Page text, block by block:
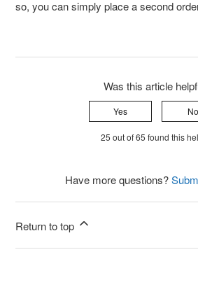
so, you can simply place a second
Was this article
Yes No
25 out of 65 found this
Have more questions?
Return to top